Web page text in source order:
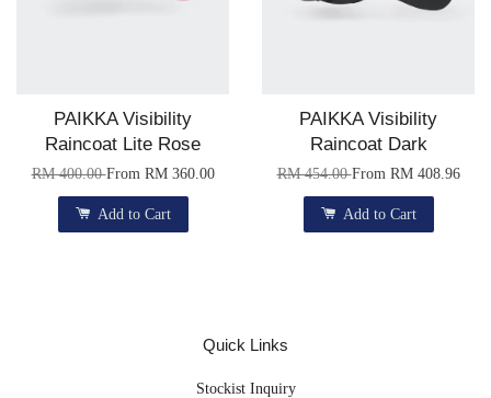
PAIKKA Visibility
Raincoat Lite Rose
RM 400.00From RM 360.00
Add to Cart
PAIKKA Visibility
Raincoat Dark
RM 454.00From RM 408.96
Add to Cart
Quick Links
Stockist Inquiry